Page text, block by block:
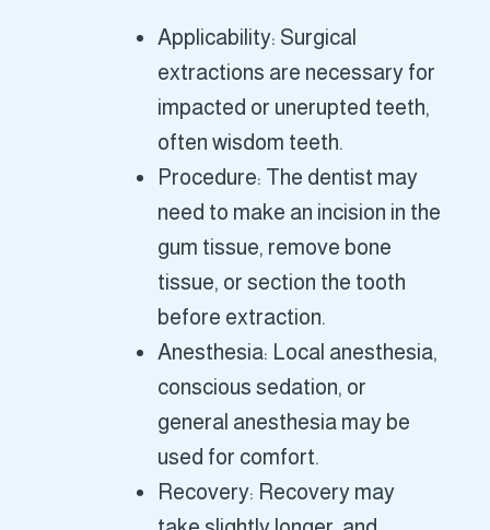
Applicability: Surgical
extractions are necessary for
impacted or unerupted teeth,
often wisdom teeth.
Procedure: The dentist may
need to make an incision in the
gum tissue, remove bone
tissue, or section the tooth
before extraction.
Anesthesia: Local anesthesia,
conscious sedation, or
general anesthesia may be
used for comfort.
Recovery: Recovery may